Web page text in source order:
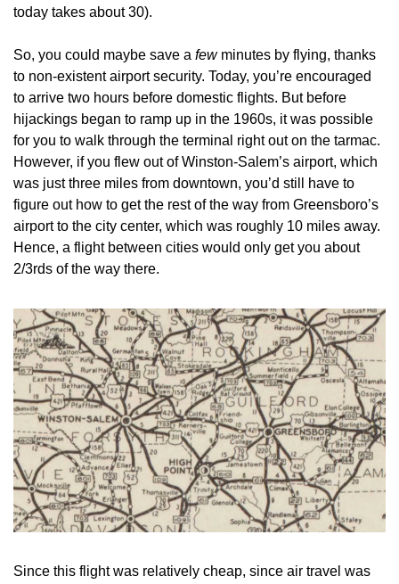
today takes about 30).
So, you could maybe save a few minutes by flying, thanks
to non-existent airport security. Today, you’re encouraged
to arrive two hours before domestic flights. But before
hijackings began to ramp up in the 1960s, it was possible
for you to walk through the terminal right out on the tarmac.
However, if you flew out of Winston-Salem’s airport, which
was just three miles from downtown, you’d still have to
figure out how to get the rest of the way from Greensboro’s
airport to the city center, which was roughly 10 miles away.
Hence, a flight between cities would only get you about
2/3rds of the way there.
Since this flight was relatively cheap, since air travel was